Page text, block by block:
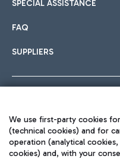
SPECIAL ASSISTANCE
FAQ
SUPPLIERS
We use first-party cookies
(technical cookies) and for
operation (analytical
cookies) and, with your